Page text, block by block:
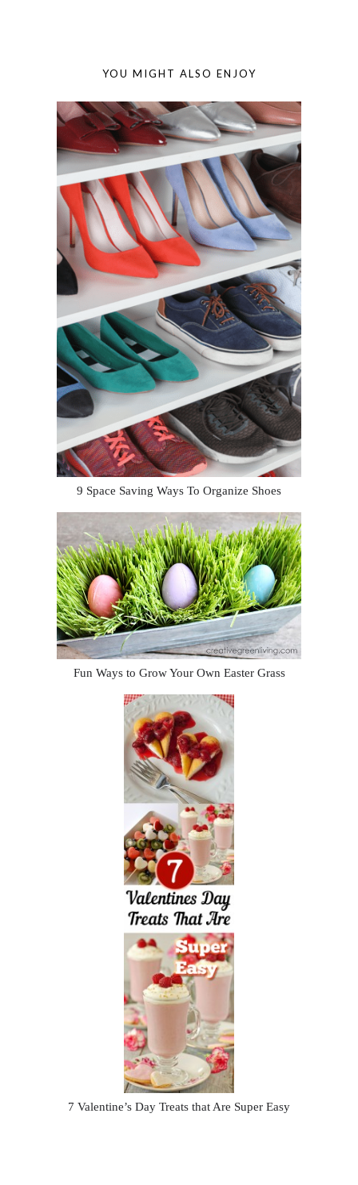
YOU MIGHT ALSO ENJOY
9 Space Saving Ways To Organize Shoes
Fun Ways to Grow Your Own Easter Grass
7 Valentine’s Day Treats that Are Super Easy